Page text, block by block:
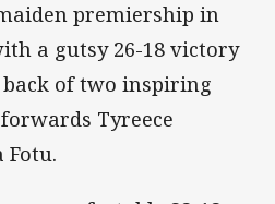
premiership in
a gutsy 26-18 victory
of two inspiring
Tyreece
Fotu.